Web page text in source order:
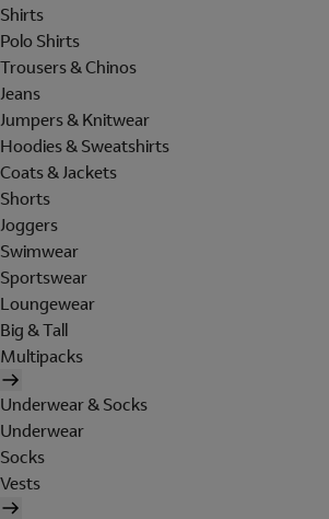
Shirts
Polo Shirts
Trousers & Chinos
Jeans
Jumpers & Knitwear
Hoodies & Sweatshirts
Coats & Jackets
Shorts
Joggers
Swimwear
Sportswear
Loungewear
Big & Tall
Multipacks
Underwear & Socks
Underwear
Socks
Vests